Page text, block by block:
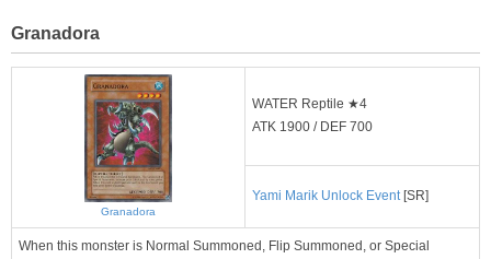
Granadora
Granadora
WATER Reptile ★4
ATK 1900 / DEF 700
Yami Marik Unlock Event [SR]
When this monster is Normal Summoned, Flip Summoned, or Special